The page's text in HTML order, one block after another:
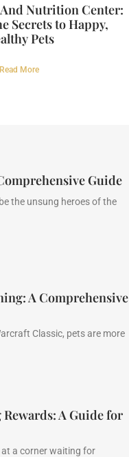
Nutrition Center:
Secrets to Happy,
Pets
Read More
Guide
the unsung heroes of the
A Comprehensive
Classic, pets are more
A Guide for
at a corner waiting for